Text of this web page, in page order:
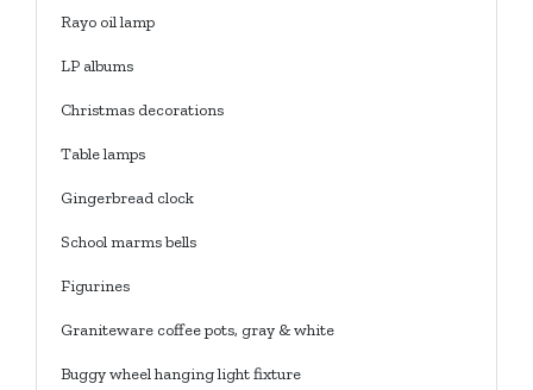
Rayo oil lamp
LP albums
Christmas decorations
Table lamps
Gingerbread clock
School marms bells
Figurines
Graniteware coffee pots, gray & white
Buggy wheel hanging light fixture